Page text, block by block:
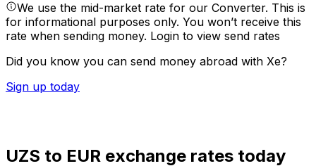
We use the mid-market rate for our Converter. This is
for informational purposes only. You won’t receive this
rate when sending money. Login to view send rates
Did you know you can send money abroad with Xe?
Sign up today
UZS to EUR exchange rates today